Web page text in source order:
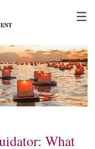
☰
What